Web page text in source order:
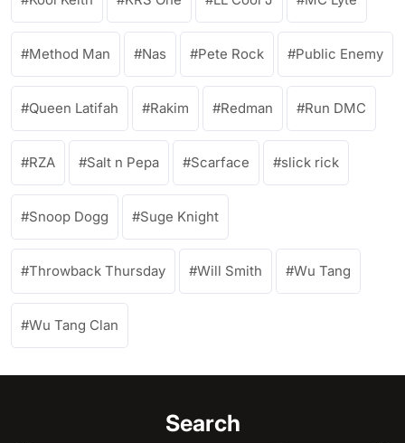
Method Man Nas Pete Rock Public Enemy
Queen Latifah Rakim Redman Run DMC
RZA Salt n Pepa Scarface slick rick
Snoop Dogg Suge Knight
Throwback Thursday Will Smith Wu Tang
Wu Tang Clan
Search